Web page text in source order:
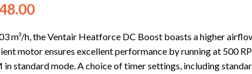
m³/h, the Ventair Heatforce DC Boost boasts a higher
motor ensures excellent performance by running at 500
in standard mode. A choice of timer settings, including